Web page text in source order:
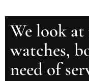
We look
watches,
need of